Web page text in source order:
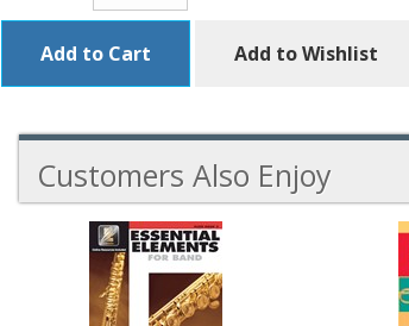
Add to Cart Add to Wishlist
Customers Also Enjoy
Products